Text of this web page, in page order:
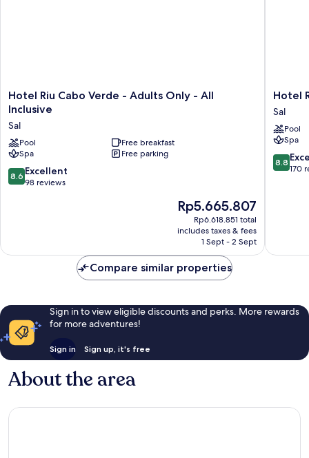
Hotel
Riu
Verde
-
Adults
Only
-
Hotel Riu Cabo Verde - Adults Only - All
Inclusive
Sal
Pool
Free breakfast
Spa
Free parking
8.6
out
8.6 Excellent
98 reviews
The
price
is
Rp5.665.807
Rp5.665.807
Rp6.618.851 total
includes taxes & fees
1 Sept - 2 Sept
Hotel
Riu
Funana
-
All
Inclusive
Sal
Hotel
Sal
Pool
Spa
8.8
out
8.8
170
Compare similar properties
Sign in to view eligible discounts and perks. More rewards
for more adventures!
Sign in Sign up, it's free
About the area